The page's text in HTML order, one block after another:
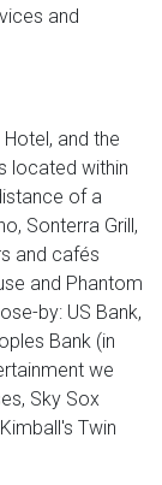
and
and the
located within
of a
Sonterra Grill,
and cafés
and Phantom
by: US Bank,
Bank (in
we
Sky Sox
Twin